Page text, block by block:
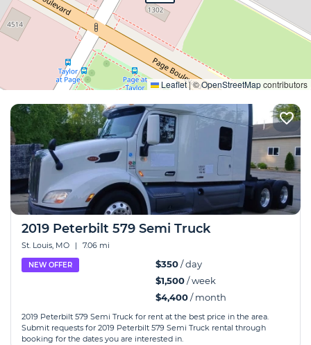
Leaflet|©OpenStreetMapcontributors
Expand
2019 Peterbilt 579 Semi Truck
St. Louis, MO | 7.06 mi
NEW OFFER $350/ day
$1,500/ week
$4,400/ month
2019 Peterbilt 579 Semi Truck for rent at the best price in the area.
Submit requests for 2019 Peterbilt 579 Semi Truck rental through
booking for the dates you are interested in.